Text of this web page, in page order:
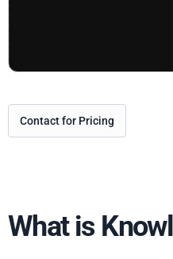
Contact for Pricing
What is